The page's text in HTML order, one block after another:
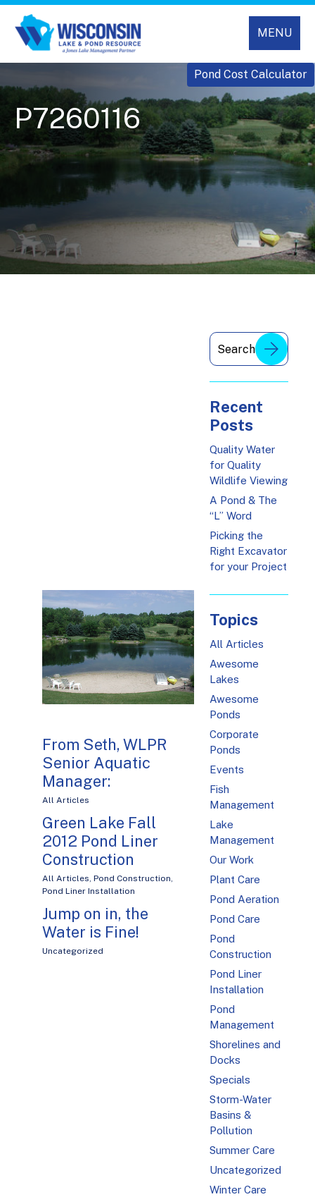
MENU
Pond Cost Calculator
P7260116
From Seth, WLPR
Senior Aquatic
Manager:
All Articles
Green Lake Fall
2012 Pond Liner
Construction
All Articles, Pond Construction,
Pond Liner Installation
Jump on in, the
Water is Fine!
Uncategorized
Recent
Posts
Quality Water
for Quality
Wildlife Viewing
A Pond & The
“L” Word
Picking the
Right Excavator
for your Project
Topics
All Articles
Awesome
Lakes
Awesome
Ponds
Corporate
Ponds
Events
Fish
Management
Lake
Management
Our Work
Plant Care
Pond Aeration
Pond Care
Pond
Construction
Pond Liner
Installation
Pond
Management
Shorelines and
Docks
Specials
Storm-Water
Basins &
Pollution
Summer Care
Uncategorized
Winter Care